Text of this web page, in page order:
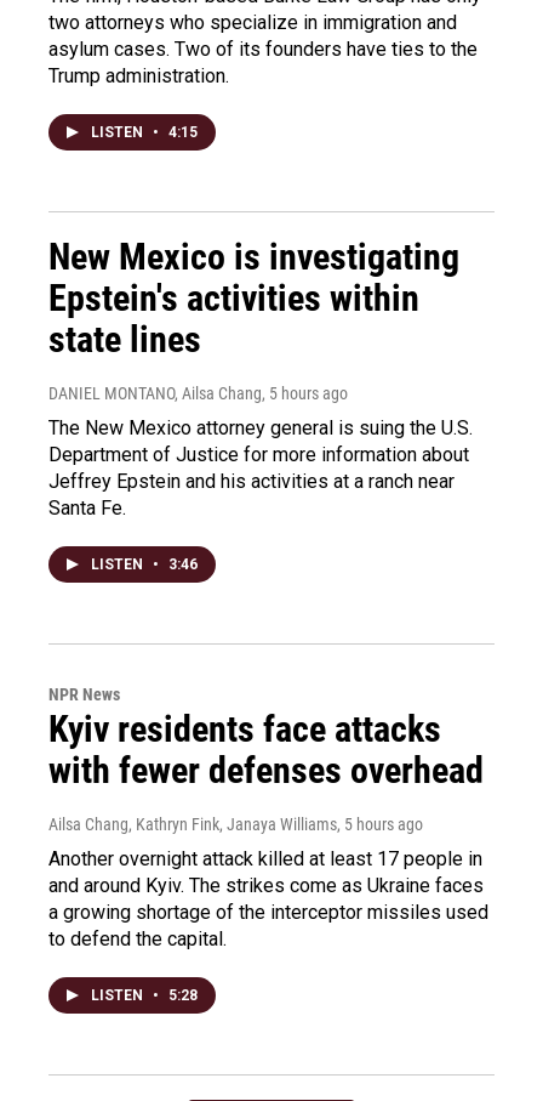
two attorneys who specialize in immigration and
asylum cases. Two of its founders have ties to the
Trump administration.
LISTEN • 4:15
New Mexico is investigating
Epstein's activities within
state lines
DANIEL MONTANO, Ailsa Chang, 5 hours ago
The New Mexico attorney general is suing the U.S.
Department of Justice for more information about
Jeffrey Epstein and his activities at a ranch near
Santa Fe.
LISTEN • 3:46
NPR News
Kyiv residents face attacks
with fewer defenses overhead
Ailsa Chang, Kathryn Fink, Janaya Williams, 5 hours ago
Another overnight attack killed at least 17 people in
and around Kyiv. The strikes come as Ukraine faces
a growing shortage of the interceptor missiles used
to defend the capital.
LISTEN • 5:28